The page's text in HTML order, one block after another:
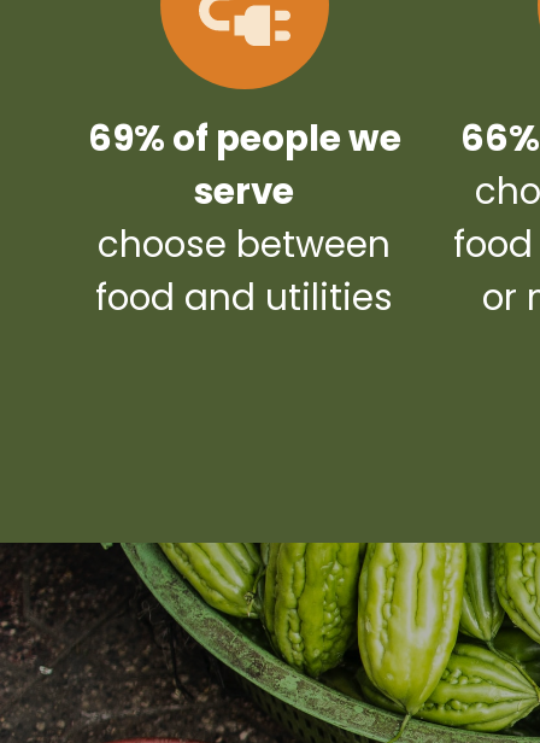
69% of people we
serve
choose between
food and utilities
or